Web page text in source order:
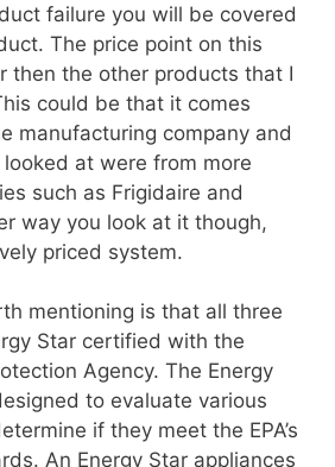
failure you will be covered
The price point on this
then the other products that I
could be that it comes
manufacturing company and
at were from more
such as Frigidaire and
way you look at it though,
priced system.
mentioning is that all three
Star certified with the
Agency. The Energy
to evaluate various
if they meet the EPA’s
An Energy Star appliances